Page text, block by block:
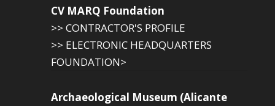
CV MARQ Foundation
>> CONTRACTOR'S PROFILE
>> ELECTRONIC HEADQUARTERS
FOUNDATION>
Archaeological Museum (Alicante